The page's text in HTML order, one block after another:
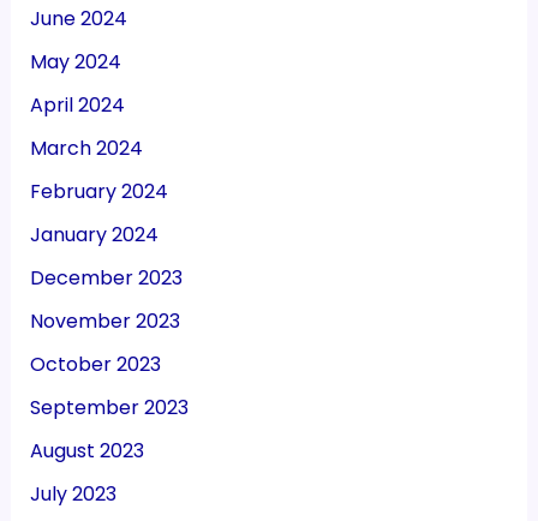
June 2024
May 2024
April 2024
March 2024
February 2024
January 2024
December 2023
November 2023
October 2023
September 2023
August 2023
July 2023